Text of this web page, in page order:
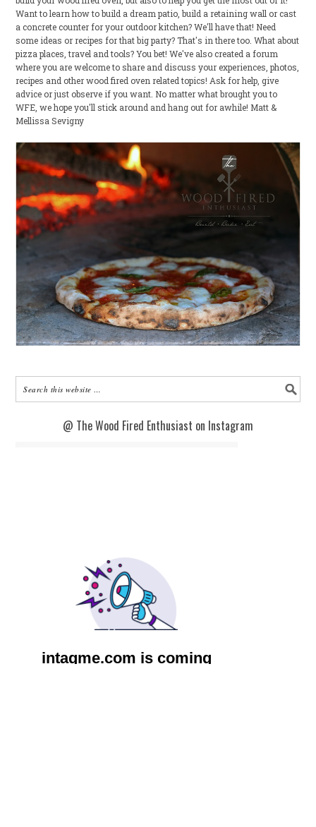
Want to learn how to build a dream patio, build a retaining wall or cast
a concrete counter for your outdoor kitchen? We'll have that! Need
some ideas or recipes for that big party? That's in there too. What about
pizza places, travel and tools? You bet! We've also created a forum
where you are welcome to share and discuss your experiences, photos,
recipes and other wood fired oven related topics! Ask for help, give
advice or just observe if you want. No matter what brought you to
WFE, we hope you'll stick around and hang out for awhile! Matt &
Mellissa Sevigny
@ The Wood Fired Enthusiast on Instagram